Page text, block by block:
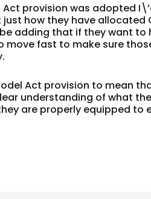
Act provision was adopted
how they have allocated
adding that if they want
move fast to make sure
Act provision to mean
understanding of what
are properly equipped to